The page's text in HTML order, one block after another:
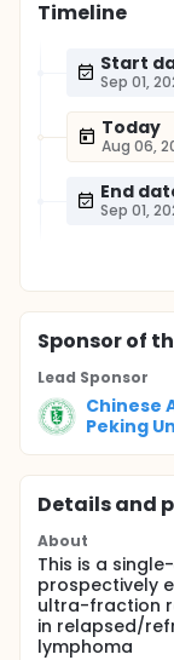
Timeline
Start
Sep 01,
Today
Aug 06,
End
Sep 01,
Sponsorof
Lead Sponsor
Chinese
Peking
Details and
About
This is a
prospectively
ultra-fraction
in relapsed/
lymphoma